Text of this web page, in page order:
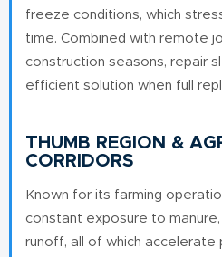
freeze conditions, which
time. Combined with remote
construction seasons, repair
efficient solution when full
THUMB REGION &
CORRIDORS
Known for its farming
constant exposure to
runoff, all of which accelerate